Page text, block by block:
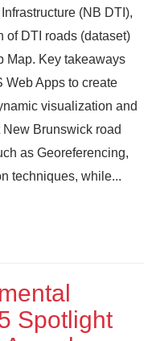
(NB DTI),
of DTI roads (dataset)
Map. Key takeaways
Web Apps to create
visualization and
Brunswick road
as Georeferencing,
techniques, while...
Spotlight